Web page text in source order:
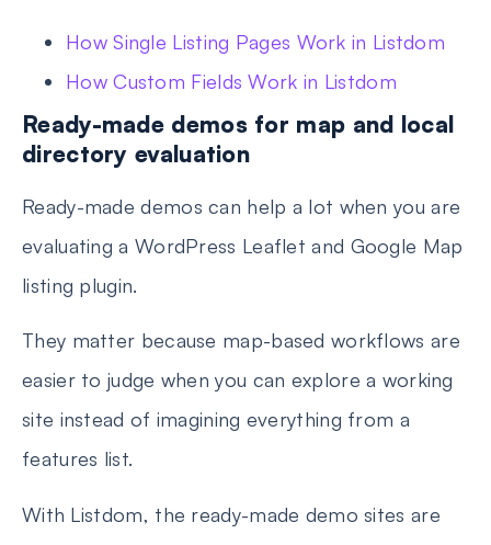
How Single Listing Pages Work in Listdom
How Custom Fields Work in Listdom
Ready-made demos for map and local
directory evaluation
Ready-made demos can help a lot when you are
evaluating a WordPress Leaflet and Google Map
listing plugin.
They matter because map-based workflows are
easier to judge when you can explore a working
site instead of imagining everything from a
features list.
With Listdom, the ready-made demo sites are